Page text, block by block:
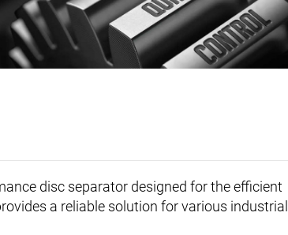
disc separator designed for the efficient
a reliable solution for various industrial